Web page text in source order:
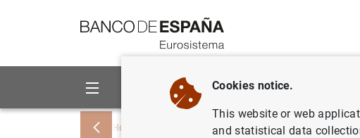
About us Activities
Home News and events ECB news ECB
Cookies notice.
This website or web
and statistical data